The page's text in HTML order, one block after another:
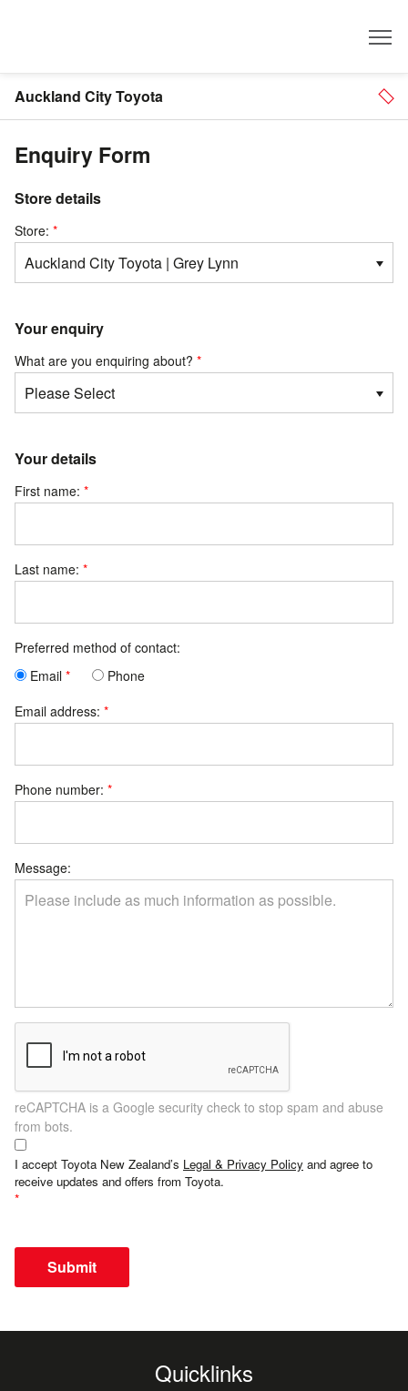
Auckland City Toyota
Enquiry Form
Store details
Store:
Your enquiry
What are you enquiring about?
Your details
First name:
Last name:
Preferred method of contact:
Email
Phone
Email address:
Phone number:
Message:
reCAPTCHA is a Google security check to stop spam and abuse
from bots.
I accept Toyota New Zealand’s Legal & Privacy Policy and agree to
receive updates and offers from Toyota.
Submit
Quicklinks